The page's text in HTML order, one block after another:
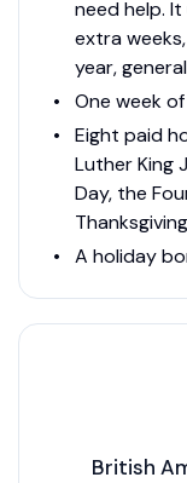
need help.
extra
year,
One week
Eight paid
Luther King
Day, the
A holiday
British